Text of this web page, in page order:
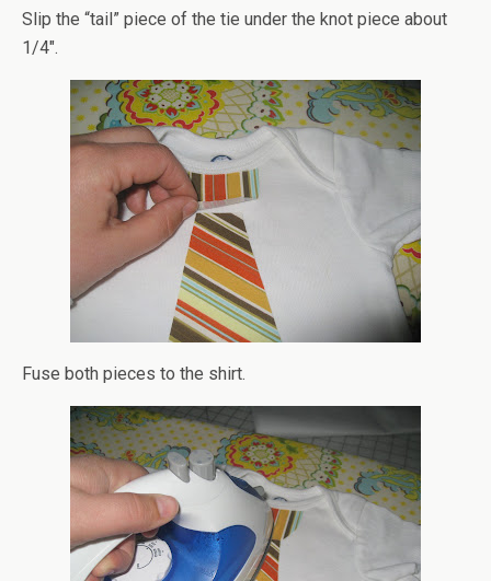
Slip the “tail” piece of the tie under the knot piece about
1/4″.
Fuse both pieces to the shirt.